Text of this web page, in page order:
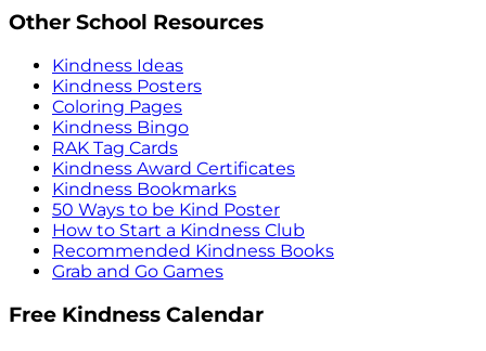
Other School Resources
Kindness Ideas
Kindness Posters
Coloring Pages
Kindness Bingo
RAK Tag Cards
Kindness Award Certificates
Kindness Bookmarks
50 Ways to be Kind Poster
How to Start a Kindness Club
Recommended Kindness Books
Grab and Go Games
Free Kindness Calendar